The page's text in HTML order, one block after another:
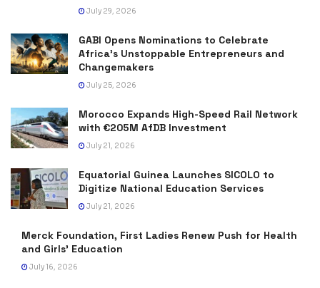
July 29, 2026
GABI Opens Nominations to Celebrate
Africa’s Unstoppable Entrepreneurs and
Changemakers
July 25, 2026
Morocco Expands High-Speed Rail Network
with €205M AfDB Investment
July 21, 2026
Equatorial Guinea Launches SICOLO to
Digitize National Education Services
July 21, 2026
Merck Foundation, First Ladies Renew Push for Health
and Girls’ Education
July 16, 2026